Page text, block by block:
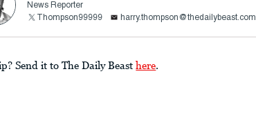
News Reporter
Thompson99999
harry.thompson@thedailybeast.com
Send it to The Daily Beast here.